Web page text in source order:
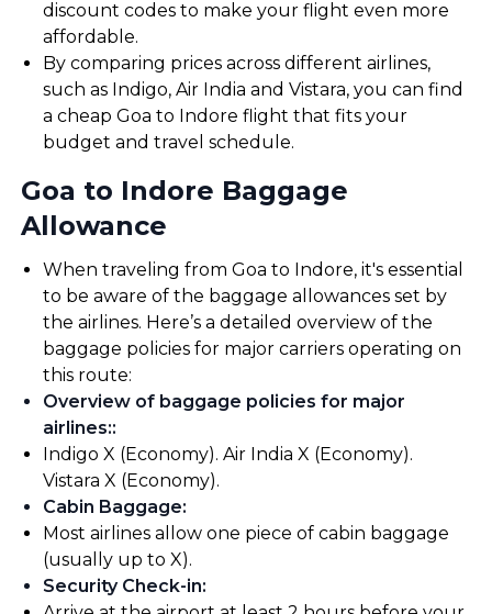
discount codes to make your flight even more
affordable.
By comparing prices across different airlines,
such as Indigo, Air India and Vistara, you can find
a cheap Goa to Indore flight that fits your
budget and travel schedule.
Goa to Indore Baggage
Allowance
When traveling from Goa to Indore, it's essential
to be aware of the baggage allowances set by
the airlines. Here’s a detailed overview of the
baggage policies for major carriers operating on
this route:
Overview of baggage policies for major
airlines::
Indigo X (Economy). Air India X (Economy).
Vistara X (Economy).
Cabin Baggage:
Most airlines allow one piece of cabin baggage
(usually up to X).
Security Check-in: